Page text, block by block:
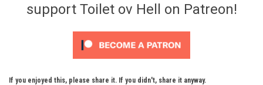
support Toilet ov Hell on Patreon!
If you enjoyed this, please share it. If you didn't, share it anyway.